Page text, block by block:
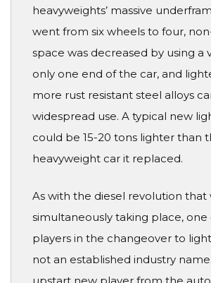
heavyweights’ massive
went from six wheels to four,
space was decreased by using a
only one end of the car, and
more rust resistant steel alloys
widespread use. A typical new
could be 15-20 tons lighter than
heavyweight car it replaced.
As with the diesel revolution that
simultaneously taking place,
players in the changeover to
not an established industry